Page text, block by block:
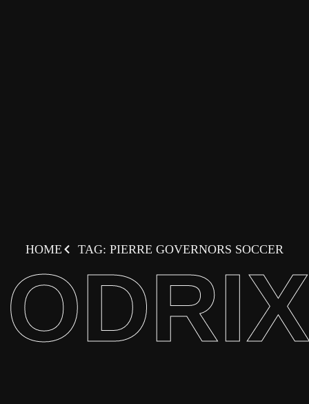
HOME TAG: PIERRE GOVERNORS SOCCER